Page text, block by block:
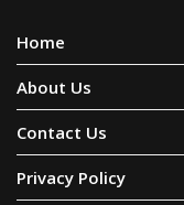
Home
About Us
Contact Us
Privacy Policy